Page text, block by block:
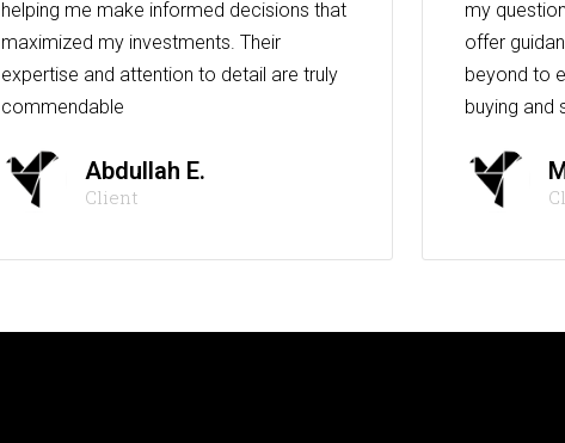
helping me make informed decisions that
maximized my investments. Their
expertise and attention to detail are truly
commendable
Abdullah E.
Client
my
offer
beyond to
buying and